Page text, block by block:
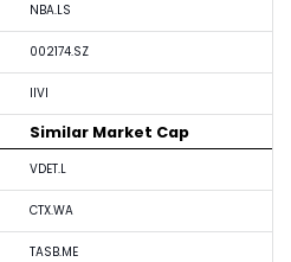
NBA.LS
002174.SZ
IIVI
Similar Market Cap
VDET.L
CTX.WA
TASB.ME